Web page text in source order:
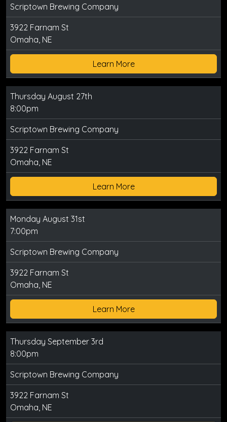
Scriptown Brewing Company
3922 Farnam St
Omaha, NE
Learn More
Thursday August 27th
8:00pm
Scriptown Brewing Company
3922 Farnam St
Omaha, NE
Learn More
Monday August 31st
7:00pm
Scriptown Brewing Company
3922 Farnam St
Omaha, NE
Learn More
Thursday September 3rd
8:00pm
Scriptown Brewing Company
3922 Farnam St
Omaha, NE